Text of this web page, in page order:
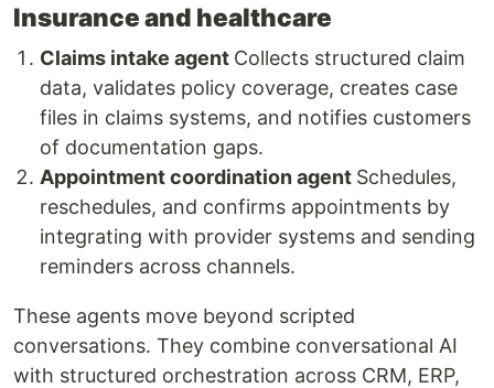
Insurance and healthcare
Claims intake agent Collects structured claim
data, validates policy coverage, creates case
files in claims systems, and notifies customers
of documentation gaps.
Appointment coordination agent Schedules,
reschedules, and confirms appointments by
integrating with provider systems and sending
reminders across channels.
These agents move beyond scripted
conversations. They combine conversational AI
with structured orchestration across CRM, ERP,